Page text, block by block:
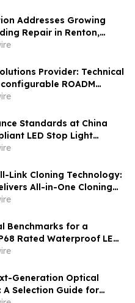
Addresses Growing
Repair in Renton,
Provider: Technical
ROADM
by HTF
Standards at China
LED Stop Light
for Global Road Safety
Link Cloning Technology:
All-in-One Cloning
Benchmarks for a
Rated Waterproof LED
From China
Generation Optical
Selection Guide for